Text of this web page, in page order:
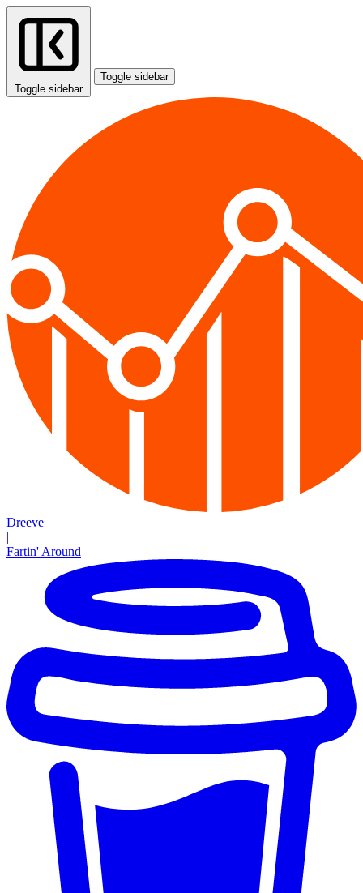
Toggle sidebar
Toggle sidebar
Dreeve
|
Fartin' Around